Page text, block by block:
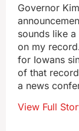
Governor
sounds like a
on my
for Iowans
of that
a news
View Full